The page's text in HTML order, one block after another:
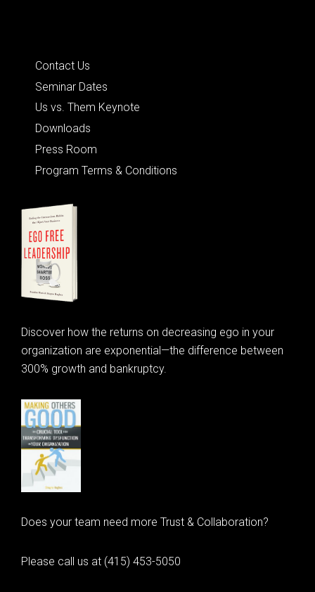
Contact Us
Seminar Dates
Us vs. Them Keynote
Downloads
Press Room
Program Terms & Conditions
Discover how the returns on decreasing ego in your
organization are exponential—the difference between
300% growth and bankruptcy.
Does your team need more Trust & Collaboration?
Please call us at (415) 453-5050